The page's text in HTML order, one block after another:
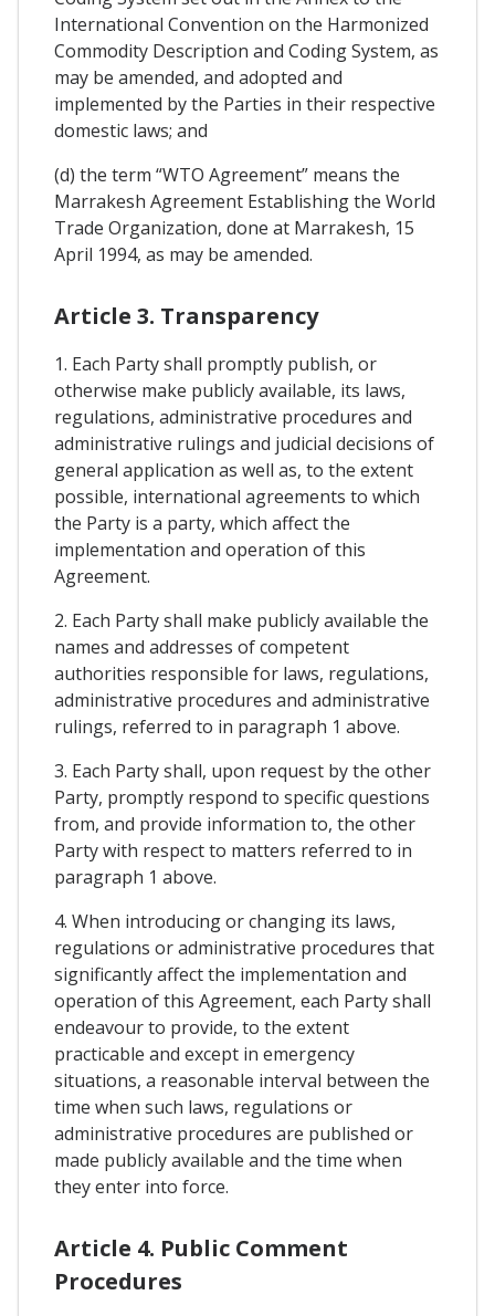
International Convention on the Harmonized
Commodity Description and Coding System, as
may be amended, and adopted and
implemented by the Parties in their respective
domestic laws; and
(d) the term “WTO Agreement” means the
Marrakesh Agreement Establishing the World
Trade Organization, done at Marrakesh, 15
April 1994, as may be amended.
Article 3. Transparency
1. Each Party shall promptly publish, or
otherwise make publicly available, its laws,
regulations, administrative procedures and
administrative rulings and judicial decisions of
general application as well as, to the extent
possible, international agreements to which
the Party is a party, which affect the
implementation and operation of this
Agreement.
2. Each Party shall make publicly available the
names and addresses of competent
authorities responsible for laws, regulations,
administrative procedures and administrative
rulings, referred to in paragraph 1 above.
3. Each Party shall, upon request by the other
Party, promptly respond to specific questions
from, and provide information to, the other
Party with respect to matters referred to in
paragraph 1 above.
4. When introducing or changing its laws,
regulations or administrative procedures that
significantly affect the implementation and
operation of this Agreement, each Party shall
endeavour to provide, to the extent
practicable and except in emergency
situations, a reasonable interval between the
time when such laws, regulations or
administrative procedures are published or
made publicly available and the time when
they enter into force.
Article 4. Public Comment
Procedures